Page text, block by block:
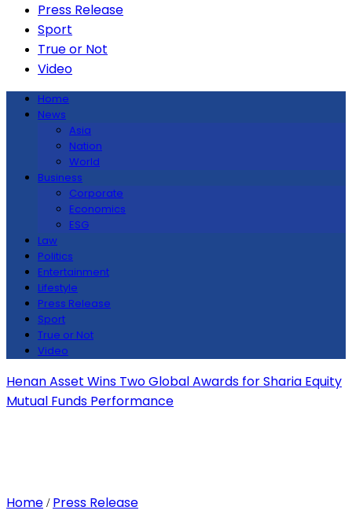
Press Release
Sport
True or Not
Video
Home
News
Asia
Nation
World
Business
Corporate
Economics
ESG
Law
Politics
Entertainment
Lifestyle
Press Release
Sport
True or Not
Video
Henan Asset Wins Two Global Awards for Sharia Equity
Mutual Funds Performance
Home / Press Release